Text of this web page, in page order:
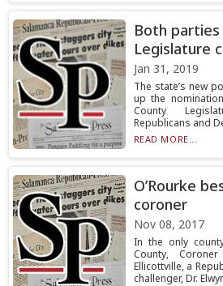
Both parties
Legislature
Jan 31, 2019
The state’s new
up the
County
Republicans and
READ MORE...
O’Rourke
coroner
Nov 08, 2017
In the only
County,
Ellicottville, a
challenger, Dr.